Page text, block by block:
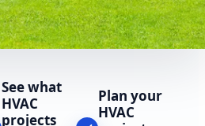
See what
HVAC
projects
Plan your
HVAC